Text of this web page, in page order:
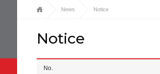
News Notice
Notice
No.